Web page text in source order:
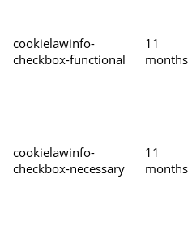
cookielawinfo-
checkbox-functional
11
months
cookielawinfo-
checkbox-necessary
11
months